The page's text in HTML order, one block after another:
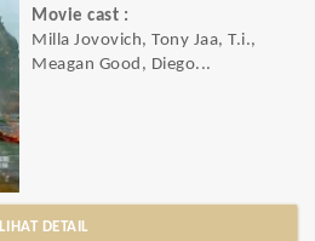
Movie cast :
Milla Jovovich, Tony Jaa, T.i.,
Meagan Good, Diego...
LIHAT DETAIL